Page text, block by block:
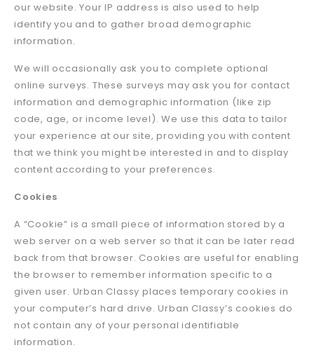
our website. Your IP address is also used to help
identify you and to gather broad demographic
information.
We will occasionally ask you to complete optional
online surveys. These surveys may ask you for contact
information and demographic information (like zip
code, age, or income level). We use this data to tailor
your experience at our site, providing you with content
that we think you might be interested in and to display
content according to your preferences.
Cookies
A “Cookie” is a small piece of information stored by a
web server on a web server so that it can be later read
back from that browser. Cookies are useful for enabling
the browser to remember information specific to a
given user. Urban Classy places temporary cookies in
your computer’s hard drive. Urban Classy’s cookies do
not contain any of your personal identifiable
information.